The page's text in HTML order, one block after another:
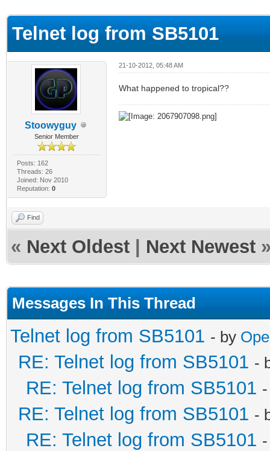
Telnet log from SB5101
Stoowyguy
Senior Member
Posts: 162
Threads: 26
Joined: Nov 2010
Reputation: 0
21-10-2012, 05:48 AM
What happened to tropical??
Find
« Next Oldest Next Newest
Messages In This Thread
Telnet log from SB5101 - by
RE: Telnet log from SB5101 -
RE: Telnet log from SB5101
RE: Telnet log from SB5101 -
RE: Telnet log from SB5101